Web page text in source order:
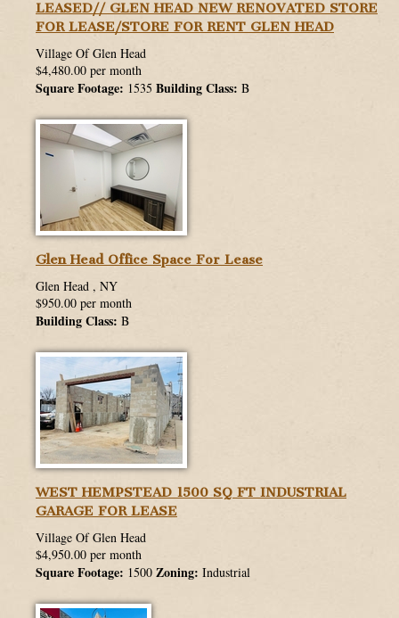
LEASED// GLEN HEAD NEW RENOVATED STORE
FOR LEASE/STORE FOR RENT GLEN HEAD
Village Of Glen Head
$4,480.00 per month
Square Footage: 1535 Building Class: B
Glen Head Office Space For Lease
Glen Head , NY
$950.00 per month
Building Class: B
WEST HEMPSTEAD 1500 SQ FT INDUSTRIAL
GARAGE FOR LEASE
Village Of Glen Head
$4,950.00 per month
Square Footage: 1500 Zoning: Industrial